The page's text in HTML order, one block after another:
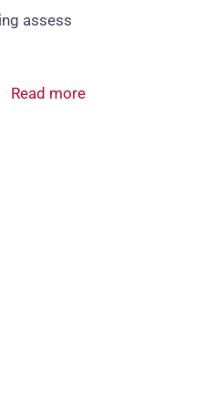
assess
Read more